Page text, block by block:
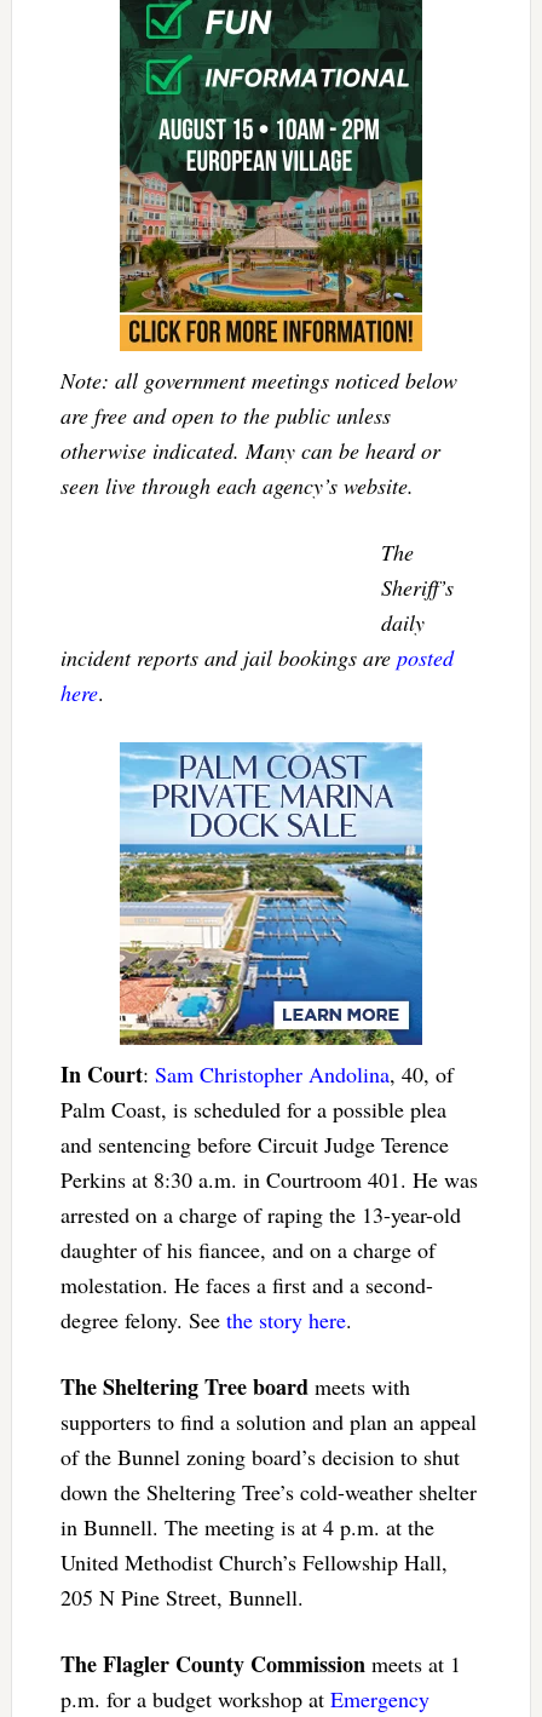
Note: all government meetings noticed below
are free and open to the public unless
otherwise indicated. Many can be heard or
seen live through each agency’s website.
The
Sheriff’s
daily
incident reports and jail bookings are posted
here.
In Court: Sam Christopher Andolina, 40, of
Palm Coast, is scheduled for a possible plea
and sentencing before Circuit Judge Terence
Perkins at 8:30 a.m. in Courtroom 401. He was
arrested on a charge of raping the 13-year-old
daughter of his fiancee, and on a charge of
molestation. He faces a first and a second-
degree felony. See the story here.
The Sheltering Tree board meets with
supporters to find a solution and plan an appeal
of the Bunnel zoning board’s decision to shut
down the Sheltering Tree’s cold-weather shelter
in Bunnell. The meeting is at 4 p.m. at the
United Methodist Church’s Fellowship Hall,
205 N Pine Street, Bunnell.
The Flagler County Commission meets at 1
p.m. for a budget workshop at Emergency